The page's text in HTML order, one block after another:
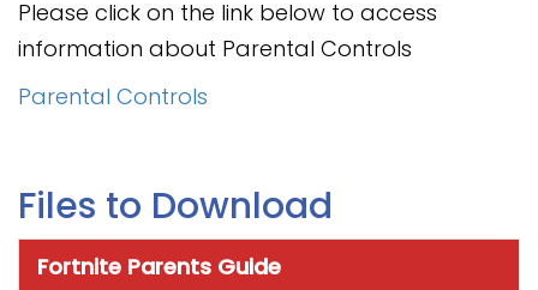
Please click on the link below to access
information about Parental Controls
Parental Controls
Files to Download
Fortnite Parents Guide